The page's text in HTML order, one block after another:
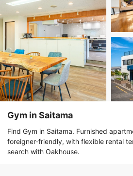
Gym in Saitama
Find Gym in Saitama. Furnished
foreigner-friendly, with flexible rental
search with Oakhouse.